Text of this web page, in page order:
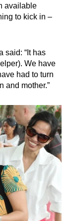
available
to kick in –
said: “It has
We have
had to turn
and mother.”